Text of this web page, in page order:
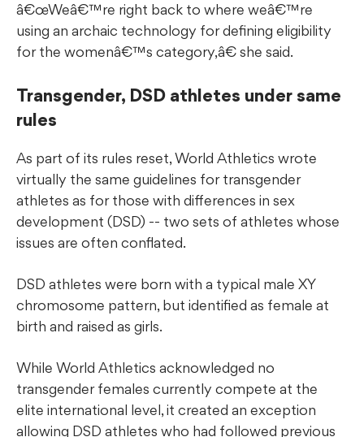
â€œWeâ€™re right back to where weâ€™re
using an archaic technology for defining eligibility
for the womenâ€™s category,â€ she said.
Transgender, DSD athletes under same
rules
As part of its rules reset, World Athletics wrote
virtually the same guidelines for transgender
athletes as for those with differences in sex
development (DSD) -- two sets of athletes whose
issues are often conflated.
DSD athletes were born with a typical male XY
chromosome pattern, but identified as female at
birth and raised as girls.
While World Athletics acknowledged no
transgender females currently compete at the
elite international level, it created an exception
allowing DSD athletes who had followed previous